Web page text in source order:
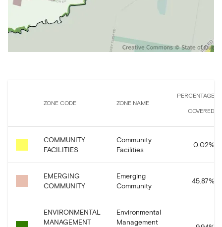
ZONE CODE ZONE NAME
PERCENTAGE
COVERED
COMMUNITY
FACILITIES
Community
Facilities
0.02%
EMERGING
COMMUNITY
Emerging
Community
45.87%
ENVIRONMENTAL
MANAGEMENT
Environmental
Management